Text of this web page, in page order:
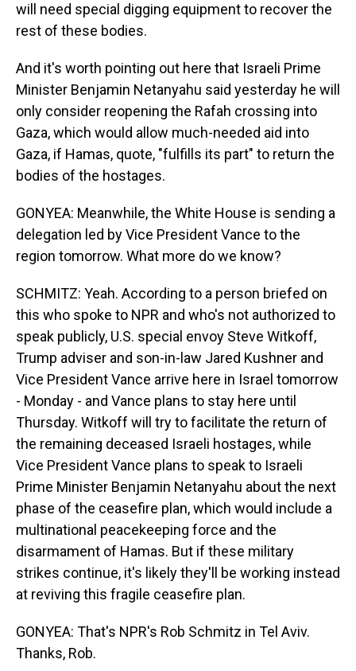
will need special digging equipment to recover the
rest of these bodies.
And it's worth pointing out here that Israeli Prime
Minister Benjamin Netanyahu said yesterday he will
only consider reopening the Rafah crossing into
Gaza, which would allow much-needed aid into
Gaza, if Hamas, quote, "fulfills its part" to return the
bodies of the hostages.
GONYEA: Meanwhile, the White House is sending a
delegation led by Vice President Vance to the
region tomorrow. What more do we know?
SCHMITZ: Yeah. According to a person briefed on
this who spoke to NPR and who's not authorized to
speak publicly, U.S. special envoy Steve Witkoff,
Trump adviser and son-in-law Jared Kushner and
Vice President Vance arrive here in Israel tomorrow
- Monday - and Vance plans to stay here until
Thursday. Witkoff will try to facilitate the return of
the remaining deceased Israeli hostages, while
Vice President Vance plans to speak to Israeli
Prime Minister Benjamin Netanyahu about the next
phase of the ceasefire plan, which would include a
multinational peacekeeping force and the
disarmament of Hamas. But if these military
strikes continue, it's likely they'll be working instead
at reviving this fragile ceasefire plan.
GONYEA: That's NPR's Rob Schmitz in Tel Aviv.
Thanks, Rob.